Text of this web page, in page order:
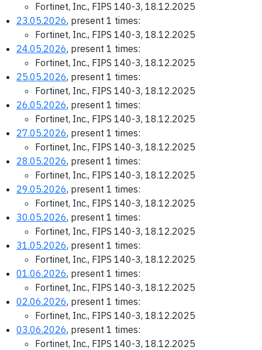
Fortinet, Inc., FIPS 140-3, 18.12.2025
23.05.2026, present 1 times:
Fortinet, Inc., FIPS 140-3, 18.12.2025
24.05.2026, present 1 times:
Fortinet, Inc., FIPS 140-3, 18.12.2025
25.05.2026, present 1 times:
Fortinet, Inc., FIPS 140-3, 18.12.2025
26.05.2026, present 1 times:
Fortinet, Inc., FIPS 140-3, 18.12.2025
27.05.2026, present 1 times:
Fortinet, Inc., FIPS 140-3, 18.12.2025
28.05.2026, present 1 times:
Fortinet, Inc., FIPS 140-3, 18.12.2025
29.05.2026, present 1 times:
Fortinet, Inc., FIPS 140-3, 18.12.2025
30.05.2026, present 1 times:
Fortinet, Inc., FIPS 140-3, 18.12.2025
31.05.2026, present 1 times:
Fortinet, Inc., FIPS 140-3, 18.12.2025
01.06.2026, present 1 times:
Fortinet, Inc., FIPS 140-3, 18.12.2025
02.06.2026, present 1 times:
Fortinet, Inc., FIPS 140-3, 18.12.2025
03.06.2026, present 1 times:
Fortinet, Inc., FIPS 140-3, 18.12.2025